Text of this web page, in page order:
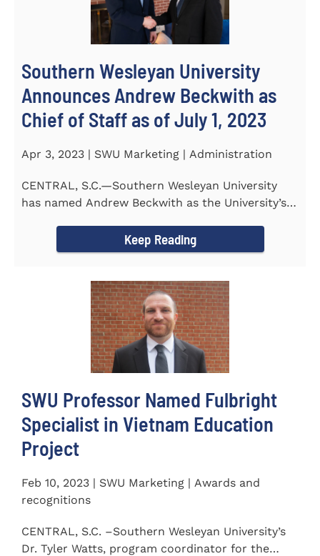
Southern Wesleyan University
Announces Andrew Beckwith as
Chief of Staff as of July 1, 2023
Apr 3, 2023 | SWU Marketing | Administration
CENTRAL, S.C.—Southern Wesleyan University
has named Andrew Beckwith as the University’s
Keep Reading
SWU Professor Named Fulbright
Specialist in Vietnam Education
Project
Feb 10, 2023 | SWU Marketing | Awards and
recognitions
CENTRAL, S.C. –Southern Wesleyan University’s
Dr. Tyler Watts, program coordinator for the